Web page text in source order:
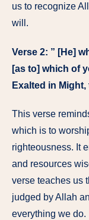
us to recognize
will.
Verse 2: ” [He]
[as to] which of
Exalted in
This verse
which is to
righteousness. It
and resources
verse teaches us
judged by Allah
everything we do.